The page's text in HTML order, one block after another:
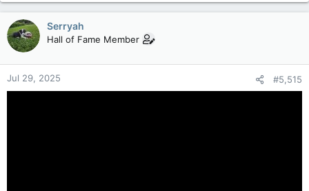
a
c
t
i
o
n
s
:
Serryah
Hall of Fame Member
Jul 29, 2025 #5,515